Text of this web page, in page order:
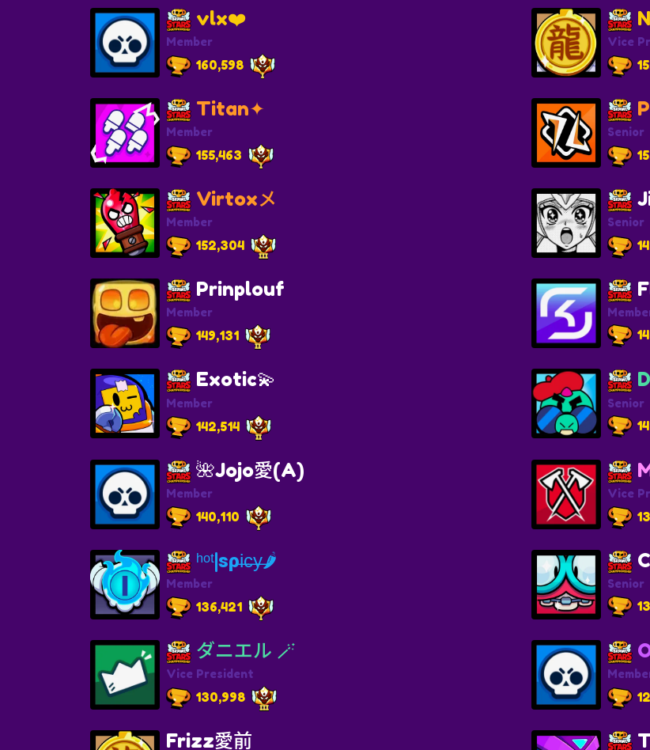
vlx❤️
Member
160,598
Vice
Titan✦
Member
155,463
Senior
Virtoxメ
Member
152,304
Senior
Prinplouf
Member
149,131
Exotic💫
Member
142,514
Senior
🌺Jojo愛(A)
Member
140,110
Vice
ʰᵒᵗ|ѕρi̶c̶y̶🌶
Member
136,421
Senior
ダニエル 🪄
Vice President
130,998
Frizz愛前